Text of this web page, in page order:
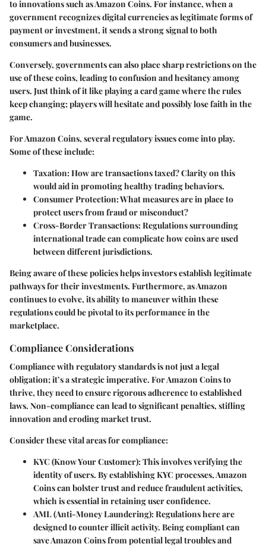
to innovations such as Amazon Coins. For instance, when a
government recognizes digital currencies as legitimate forms of
payment or investment, it sends a strong signal to both
consumers and businesses.
Conversely, governments can also place sharp restrictions on the
use of these coins, leading to confusion and hesitancy among
users. Just think of it like playing a card game where the rules
keep changing; players will hesitate and possibly lose faith in the
game.
For Amazon Coins, several regulatory issues come into play.
Some of these include:
Taxation: How are transactions taxed? Clarity on this
would aid in promoting healthy trading behaviors.
Consumer Protection: What measures are in place to
protect users from fraud or misconduct?
Cross-Border Transactions: Regulations surrounding
international trade can complicate how coins are used
between different jurisdictions.
Being aware of these policies helps investors establish legitimate
pathways for their investments. Furthermore, as Amazon
continues to evolve, its ability to maneuver within these
regulations could be pivotal to its performance in the
marketplace.
Compliance Considerations
Compliance with regulatory standards is not just a legal
obligation; it’s a strategic imperative. For Amazon Coins to
thrive, they need to ensure rigorous adherence to established
laws. Non-compliance can lead to significant penalties, stifling
innovation and eroding market trust.
Consider these vital areas for compliance:
KYC (Know Your Customer): This involves verifying the
identity of users. By establishing KYC processes, Amazon
Coins can bolster trust and reduce fraudulent activities,
which is essential in retaining user confidence.
AML (Anti-Money Laundering): Regulations here are
designed to counter illicit activity. Being compliant can
save Amazon Coins from potential legal troubles and